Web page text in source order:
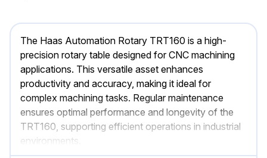
The Haas Automation Rotary TRT160 is a high-
precision rotary table designed for CNC machining
applications. This versatile asset enhances
productivity and accuracy, making it ideal for
complex machining tasks. Regular maintenance
ensures optimal performance and longevity of the
TRT160, supporting efficient operations in industrial
environments.